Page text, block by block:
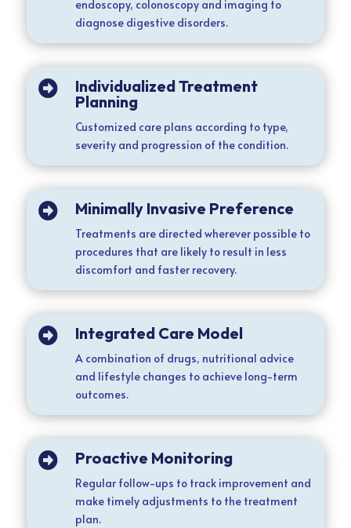
endoscopy, colonoscopy and imaging to
diagnose digestive disorders.

Individualized Treatment
Planning
Customized care plans according to type,
severity and progression of the condition.
 Minimally Invasive Preference
Treatments are directed wherever possible to
procedures that are likely to result in less
discomfort and faster recovery.
 Integrated Care Model
A combination of drugs, nutritional advice
and lifestyle changes to achieve long-term
outcomes.
 Proactive Monitoring
Regular follow-ups to track improvement and
make timely adjustments to the treatment
plan.